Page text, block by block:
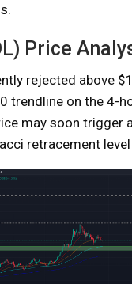
Price
rejected above
trendline on the 4-
may soon trigger
retracement